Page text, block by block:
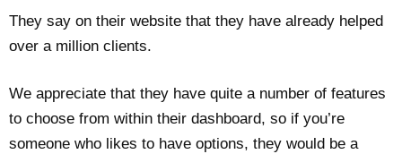
They say on their website that they have already helped
over a million clients.
We appreciate that they have quite a number of features
to choose from within their dashboard, so if you’re
someone who likes to have options, they would be a